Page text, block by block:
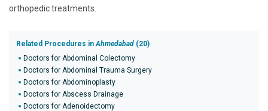
orthopedic treatments.
Related Procedures inAhmedabad (20)
Doctors for Abdominal Colectomy
Doctors for Abdominal Trauma Surgery
Doctors for Abdominoplasty
Doctors for Abscess Drainage
Doctors for Adenoidectomy